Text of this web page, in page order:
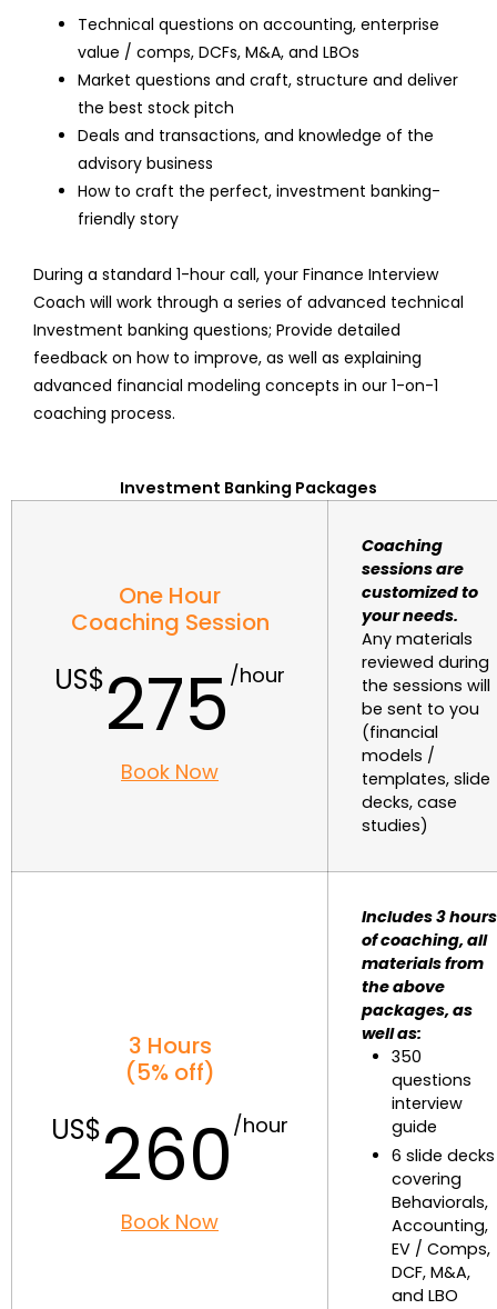
Technical questions on accounting, enterprise
value / comps, DCFs, M&A, and LBOs
Market questions and craft, structure and deliver
the best stock pitch
Deals and transactions, and knowledge of the
advisory business
How to craft the perfect, investment banking-
friendly story
During a standard 1-hour call, your Finance Interview
Coach will work through a series of advanced technical
Investment banking questions; Provide detailed
feedback on how to improve, as well as explaining
advanced financial modeling concepts in our 1-on-1
coaching process.
Investment Banking Packages
One Hour
Coaching Session
275
Book Now
Coaching
sessions are
customized to
your needs.
Any materials
reviewed during
the sessions will
be sent to you
(financial
models /
templates, slide
decks, case
studies)
3 Hours
(5% off)
260
Book Now
Includes 3 hours
of coaching, all
materials from
the above
packages, as
well as:
350
questions
interview
guide
6 slide decks
covering
Behaviorals,
Accounting,
EV / Comps,
DCF, M&A,
and LBO